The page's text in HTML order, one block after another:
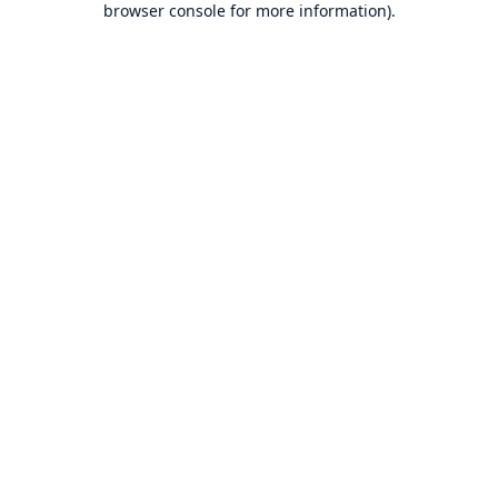
browser console for more information).